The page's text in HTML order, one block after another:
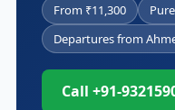
From ₹11,300
Departures from
Call +91-